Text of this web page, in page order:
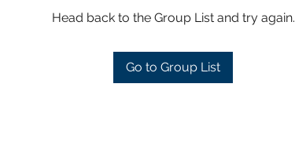
Head back to the Group List and try again.
Go to Group List